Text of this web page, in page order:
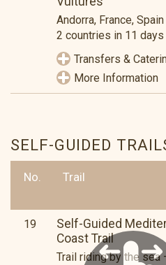
Andorra, France,
2 countries in 11 days
Transfers &
More Information
SELF-GUIDED
No. Trail
19
Self-Guided
Coast Trail
Trail riding by the sea